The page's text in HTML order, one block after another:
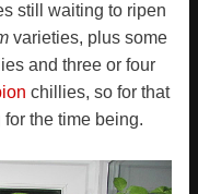
still waiting to ripen
varieties, plus some
and three or four
chillies, so for that
the time being.